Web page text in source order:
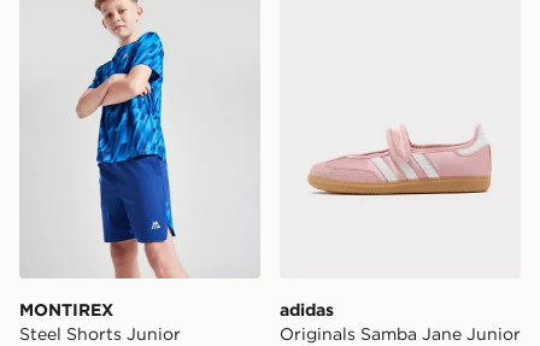
MONTIREX
Steel Shorts Junior
adidas
Originals Samba Jane Junior